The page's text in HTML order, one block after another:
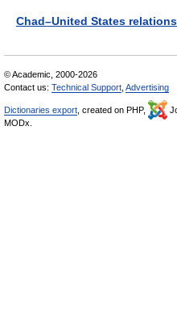
Chad–United States relations
© Academic, 2000-2026
Contact us: Technical Support Advertising
Dictionaries export , created on PHP,
MODx.